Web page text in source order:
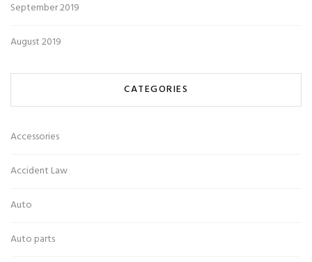
September 2019
August 2019
CATEGORIES
Accessories
Accident Law
Auto
Auto parts